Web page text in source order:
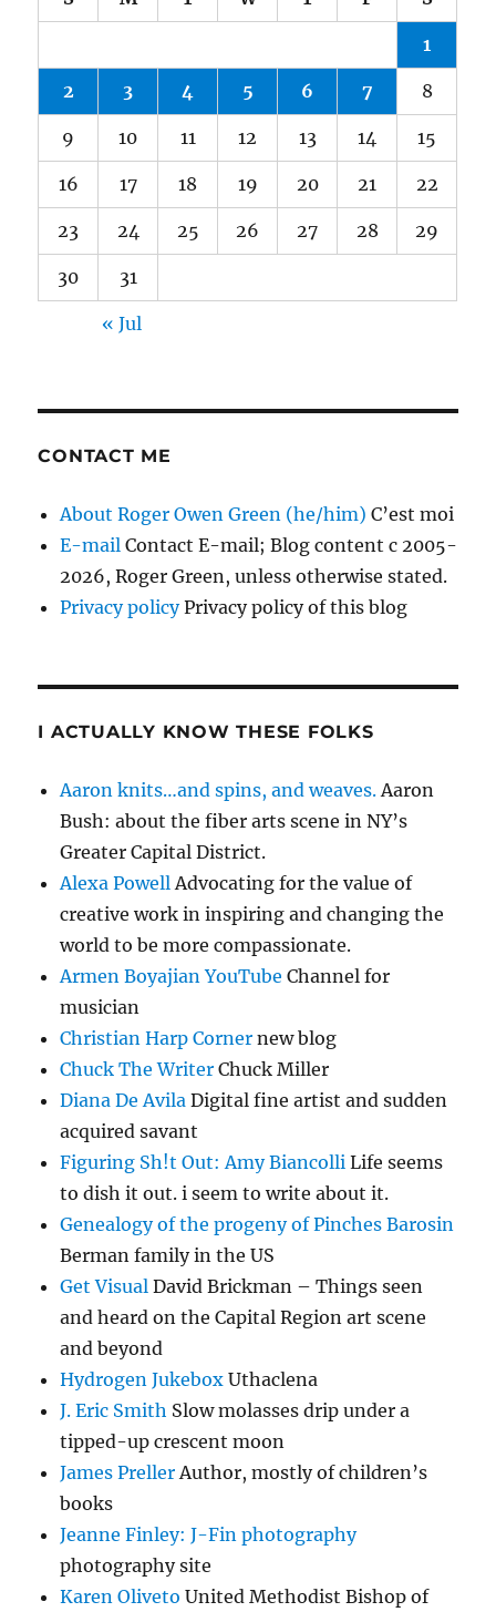
1
2 3 4 5 6 7 8
9 10 11 12 13 14 15
16 17 18 19 20 21 22
23 24 25 26 27 28 29
30 31
« Jul
CONTACT ME
About Roger Owen Green (he/him) C’est moi
E-mail Contact E-mail; Blog content c 2005-
2026, Roger Green, unless otherwise stated.
Privacy policyPrivacy policy of this blog
I ACTUALLY KNOW THESE FOLKS
Aaron knits…and spins, and weaves. Aaron
Bush: about the fiber arts scene in NY’s
Greater Capital District.
Alexa Powell Advocating for the value of
creative work in inspiring and changing the
world to be more compassionate.
Armen Boyajian YouTube Channel for
musician
Christian Harp Corner new blog
Chuck The Writer Chuck Miller
Diana De Avila Digital fine artist and sudden
acquired savant
Figuring Sh!t Out: Amy Biancolli Life seems
to dish it out. i seem to write about it.
Genealogy of the progeny of Pinches Barosin
Berman family in the US
Get Visual David Brickman – Things seen
and heard on the Capital Region art scene
and beyond
Hydrogen Jukebox Uthaclena
J. Eric Smith Slow molasses drip under a
tipped-up crescent moon
James Preller Author, mostly of children’s
books
Jeanne Finley: J-Fin photography
photography site
Karen Oliveto United Methodist Bishop of